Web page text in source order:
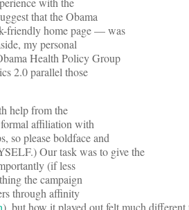
that the Obama
friendly home page — was
my personal
Health Policy Group
2.0 parallel those
help from the
formal affiliation with
so please boldface and
Our task was to give the
(if less
the campaign
through affinity